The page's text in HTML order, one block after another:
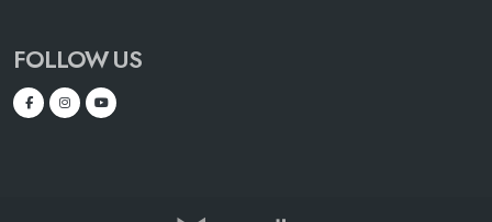
FOLLOW US